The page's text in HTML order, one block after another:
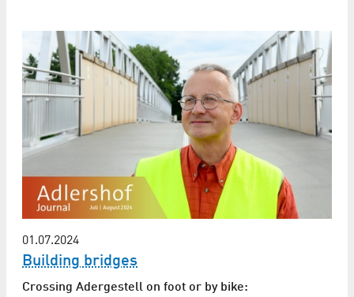
01.07.2024
Building bridges
Crossing Adergestell on foot or by bike: